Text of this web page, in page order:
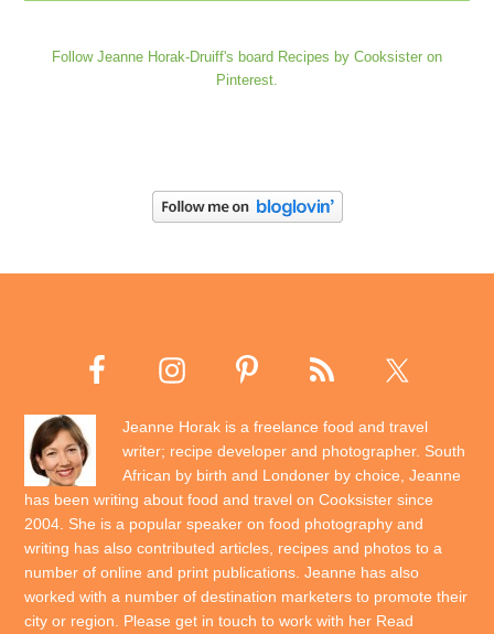
Follow Jeanne Horak-Druiff's board Recipes by Cooksister on
Pinterest.
Jeanne Horak is a freelance food and travel
writer; recipe developer and photographer. South
African by birth and Londoner by choice, Jeanne
has been writing about food and travel on Cooksister since
2004. She is a popular speaker on food photography and
writing has also contributed articles, recipes and photos to a
number of online and print publications. Jeanne has also
worked with a number of destination marketers to promote their
city or region. Please get in touch to work with her Read